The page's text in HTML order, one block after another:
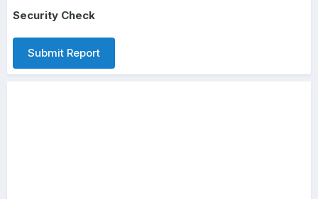
Security Check
Submit Report